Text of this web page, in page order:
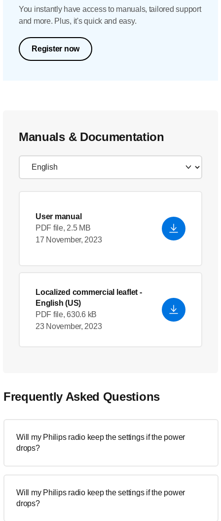
You instantly have access to manuals, tailored support
and more. Plus, it's quick and easy.
Register now
Manuals & Documentation
User manual
PDF file, 2.5 MB
17 November, 2023
Localized commercial leaflet -
English (US)
PDF file, 630.6 kB
23 November, 2023
Frequently Asked Questions
Will my Philips radio keep the settings if the power
drops?
Will my Philips radio keep the settings if the power
drops?